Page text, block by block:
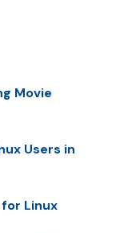
Movie
Users in
Linux